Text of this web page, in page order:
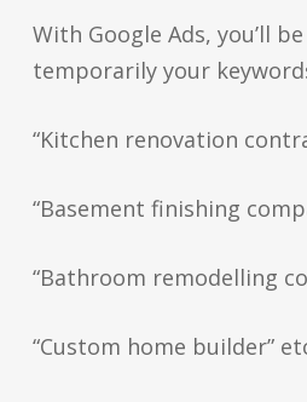
With Google Ads, you’ll
temporarily your
“Kitchen renovation
“Basement finishing
“Bathroom remodelling
“Custom home builder”